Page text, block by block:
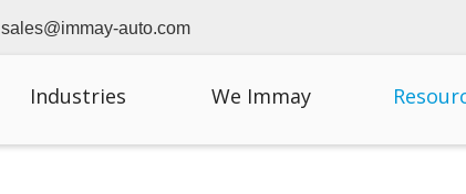
sales@immay-auto.com
Industries We Immay